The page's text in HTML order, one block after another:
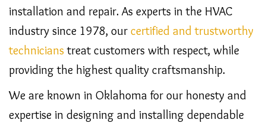
installation and repair. As experts in the HVAC
industry since 1978, our certified and trustworthy
technicians treat customers with respect, while
providing the highest quality craftsmanship.
We are known in Oklahoma for our honesty and
expertise in designing and installing dependable